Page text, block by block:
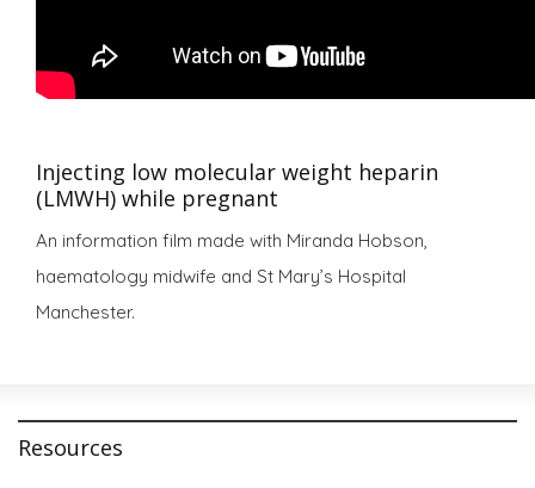
Injecting low molecular weight heparin
(LMWH) while pregnant
An information film made with Miranda Hobson,
haematology midwife and St Mary’s Hospital
Manchester.
Resources